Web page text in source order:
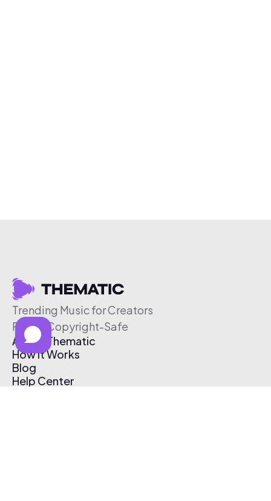
Trending Music for Creators
Free & Copyright-Safe
About Thematic
How It Works
Blog
Help Center